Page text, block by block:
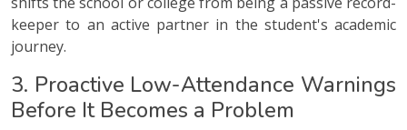
keeper to an active partner in the student's academic
journey.
3. Proactive Low-Attendance Warnings
Before It Becomes a Problem